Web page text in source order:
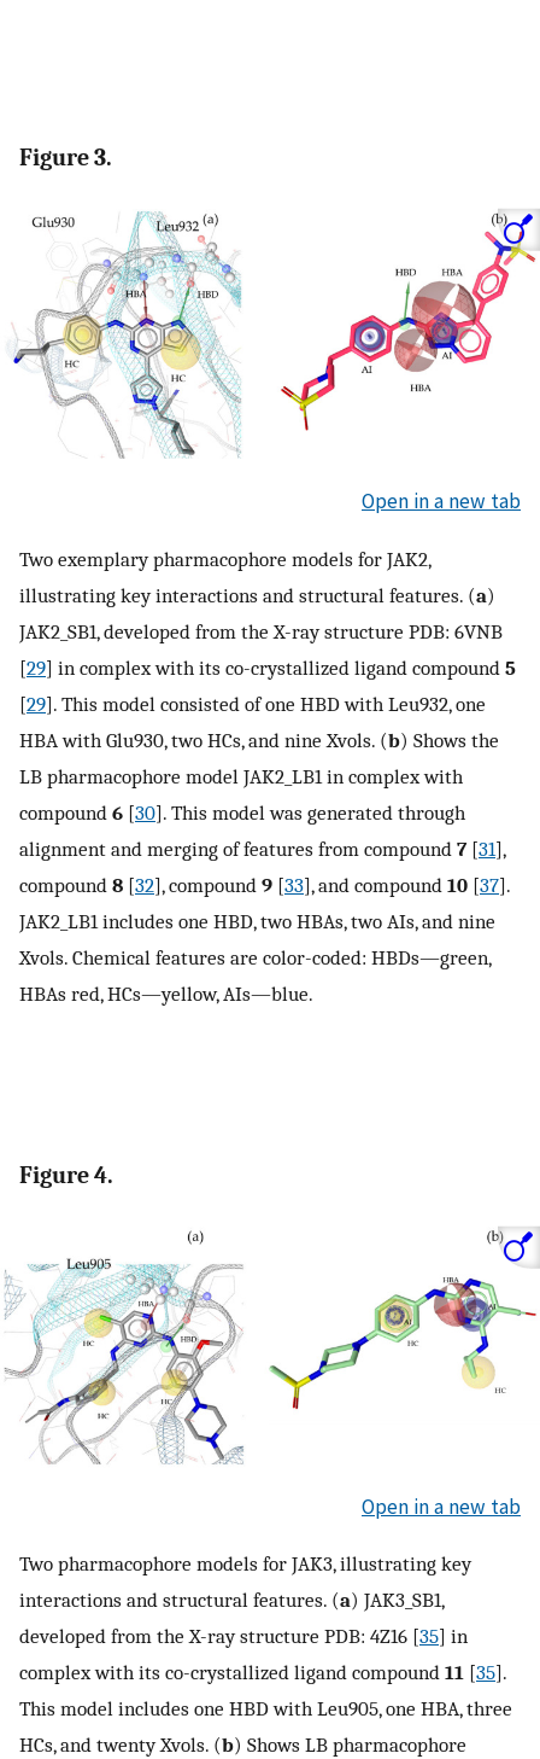
Figure 3.
Open in a new tab
Two exemplary pharmacophore models for JAK2,
illustrating key interactions and structural features. (a)
JAK2_SB1, developed from the X-ray structure PDB: 6VNB
[29] in complex with its co-crystallized ligand compound 5
[29]. This model consisted of one HBD with Leu932, one
HBA with Glu930, two HCs, and nine Xvols. (b) Shows the
LB pharmacophore model JAK2_LB1 in complex with
compound 6 [30]. This model was generated through
alignment and merging of features from compound 7 [31],
compound 8 [32], compound 9 [33], and compound 10 [37].
JAK2_LB1 includes one HBD, two HBAs, two AIs, and nine
Xvols. Chemical features are color-coded: HBDs—green,
HBAs red, HCs—yellow, AIs—blue.
Figure 4.
Open in a new tab
Two pharmacophore models for JAK3, illustrating key
interactions and structural features. (a) JAK3_SB1,
developed from the X-ray structure PDB: 4Z16 [35] in
complex with its co-crystallized ligand compound 11 [35].
This model includes one HBD with Leu905, one HBA, three
HCs, and twenty Xvols. (b) Shows LB pharmacophore